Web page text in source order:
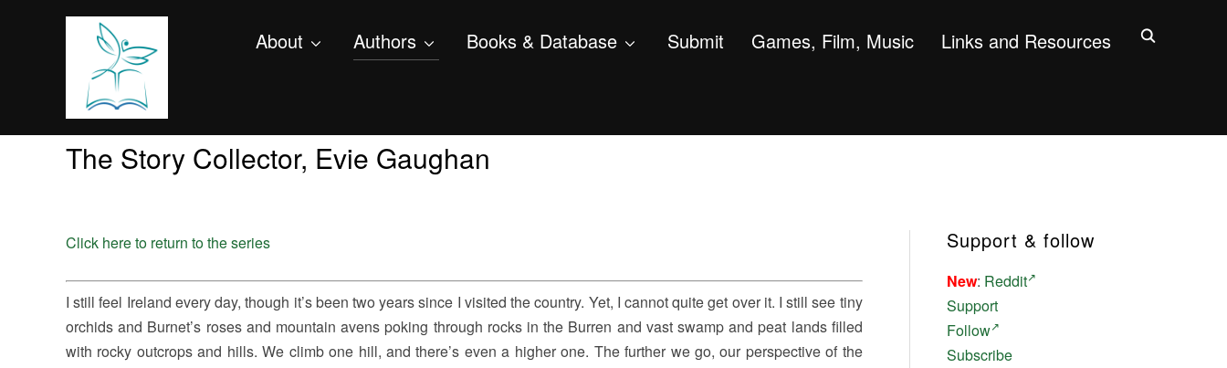
About Authors Books & Database Submit Games, Film, Music Links and Resources
The Story Collector, Evie Gaughan
Click here to return to the series
I still feel Ireland every day, though it’s been two years since I visited the country. Yet, I cannot quite get over it. I still see tiny
orchids and Burnet’s roses and mountain avens poking through rocks in the Burren and vast swamp and peat lands filled
with rocky outcrops and hills. We climb one hill, and there’s even a higher one. The further we go, our perspective of the
Support & follow
New: Reddit
Support
Follow
Subscribe